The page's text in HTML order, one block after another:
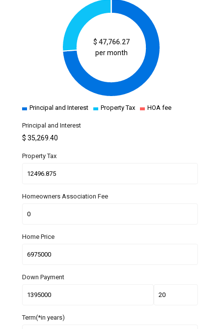
$ 47,766.27
per month
Principal and Interest Property Tax HOA fee
Principal and Interest
$35,269.40
Property Tax
Homeowners Association Fee
Home Price
Down Payment
Term(*in years)